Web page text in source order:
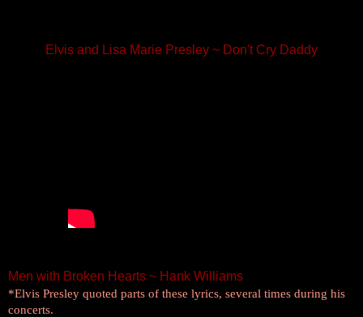
Elvis and Lisa Marie Presley ~ Don't Cry Daddy
Men with Broken Hearts ~ Hank Williams
*Elvis Presley quoted parts of these lyrics, several times during his
concerts.